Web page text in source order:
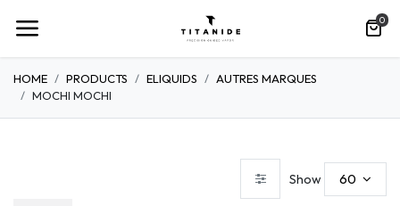
0
HOME PRODUCTS ELIQUIDS
AUTRES MARQUES
MOCHI MOCHI
Show 60